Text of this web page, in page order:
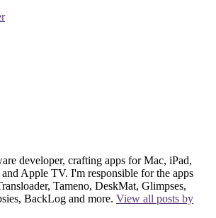
developer, crafting apps for Mac, iPad,
Apple TV. I'm responsible for the apps
Tameno, DeskMat, Glimpses,
BackLog and more. View all posts by